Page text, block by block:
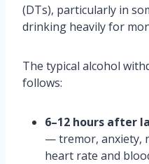
(DTs), particularly in
drinking heavily for
The typical alcohol
follows:
6–12 hours after
— tremor, anxiety,
heart rate and